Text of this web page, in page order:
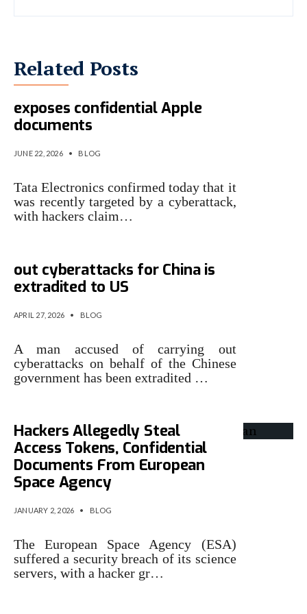
Related Posts
Tata cyberattack allegedly
exposes confidential Apple
documents
JUNE 22, 2026 • BLOG
Tata Electronics confirmed today that it
was recently targeted by a cyberattack,
with hackers claim…
out cyberattacks for China is
extradited to US
APRIL 27, 2026 • BLOG
A man accused of carrying out
cyberattacks on behalf of the Chinese
government has been extradited …
Hackers Allegedly Steal
Access Tokens, Confidential
Documents From European
Space Agency
JANUARY 2, 2026 • BLOG
The European Space Agency (ESA)
suffered a security breach of its science
servers, with a hacker gr…